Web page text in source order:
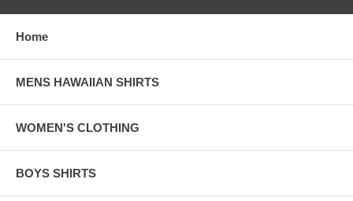
Home
MENS HAWAIIAN SHIRTS
WOMEN'S CLOTHING
BOYS SHIRTS